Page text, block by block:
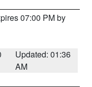
07:00 PM by
Updated: 01:36
AM